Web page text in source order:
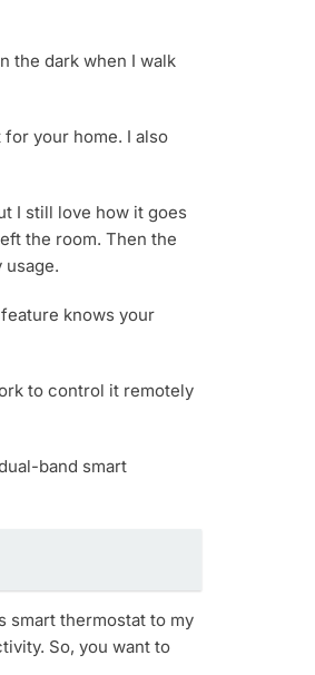
the dark when I walk
your home. I also
I still love how it goes
the room. Then the
knows your
to control it remotely
band smart
smart thermostat to my
So, you want to